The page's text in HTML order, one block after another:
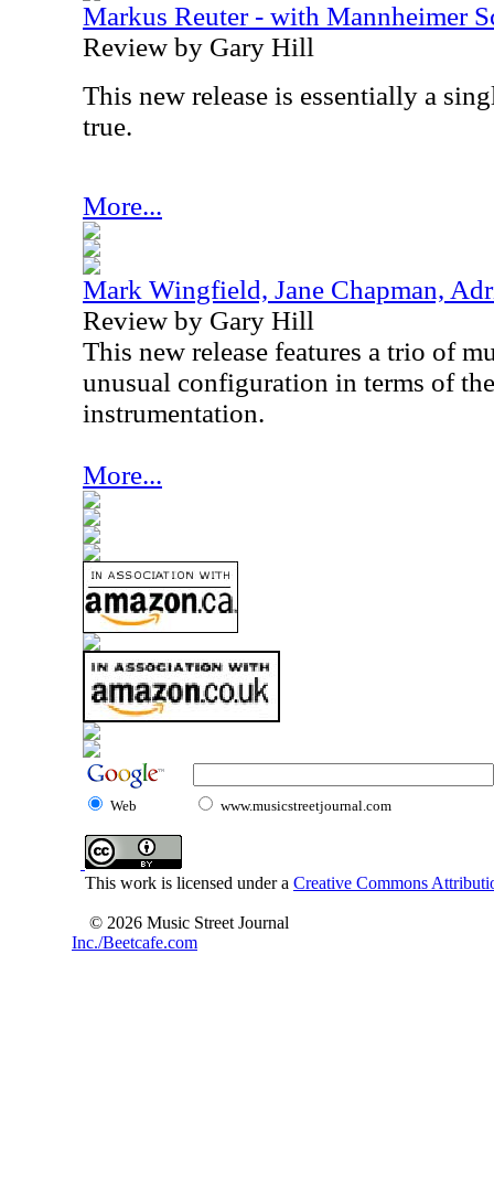
Markus Reuter - with Mannheimer
Review by Gary Hill
This new release is essentially a
true.
More...
Mark Wingfield, Jane Chapman,
Review by Gary Hill
This new release features a trio of
unusual configuration in terms of
instrumentation.
More...
Web www.musicstreetjournal.com
This work is licensed under a Creative Commons
© 2026 Music Street Journal
Inc./Beetcafe.com